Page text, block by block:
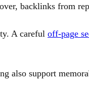
backlinks from
A careful off-page
also support